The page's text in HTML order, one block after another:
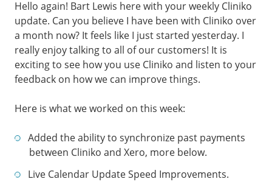
Hello again! Bart Lewis here with your weekly Cliniko
update. Can you believe I have been with Cliniko over
a month now? It feels like I just started yesterday. I
really enjoy talking to all of our customers! It is
exciting to see how you use Cliniko and listen to your
feedback on how we can improve things.
Here is what we worked on this week:
Added the ability to synchronize past payments
between Cliniko and Xero, more below.
Live Calendar Update Speed Improvements.